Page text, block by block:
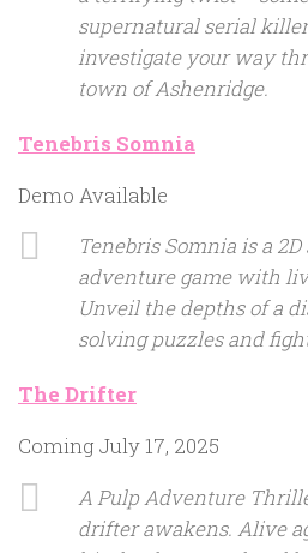
supernatural serial
investigate your way
town of Ashenridge.
Tenebris Somnia
Demo Available
Tenebris Somnia is a
adventure game with
Unveil the depths of a
solving puzzles and
The Drifter
Coming July 17, 2025
A Pulp Adventure
drifter awakens. Alive